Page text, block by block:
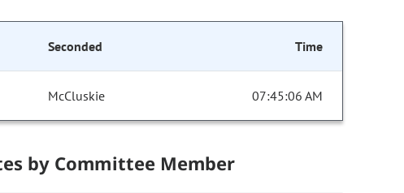
Seconded Time
McCluskie 07:45:06 AM
by Committee Member